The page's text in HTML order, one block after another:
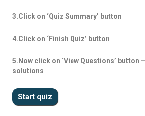
3.Click on ‘Quiz Summary’ button
4.Click on ‘Finish Quiz’ button
5.Now click on ‘View Questions’ button
solutions